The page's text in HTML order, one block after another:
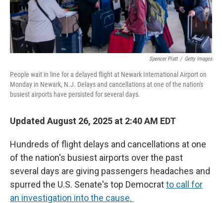
Spencer Platt / Getty Images
People wait in line for a delayed flight at Newark International Airport on
Monday in Newark, N.J. Delays and cancellations at one of the nation's
busiest airports have persisted for several days.
Updated August 26, 2025 at 2:40 AM EDT
Hundreds of flight delays and cancellations at one
of the nation's busiest airports over the past
several days are giving passengers headaches and
spurred the U.S. Senate's top Democratto call for
an investigation into the cause.